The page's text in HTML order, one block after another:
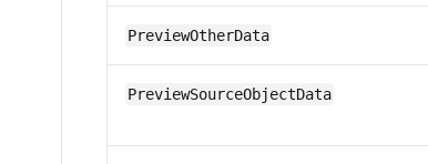
PreviewOtherData
PreviewSourceObjectData